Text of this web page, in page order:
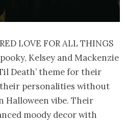
love for all things
Kelsey and Mackenzie
Death’ theme for their
personalities without
vibe. Their
moody decor with